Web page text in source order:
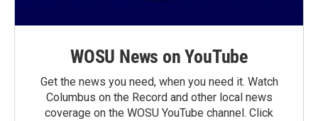
WOSU News on YouTube
Get the news you need, when you need it. Watch
Columbus on the Record and other local news
coverage on the WOSU YouTube channel. Click